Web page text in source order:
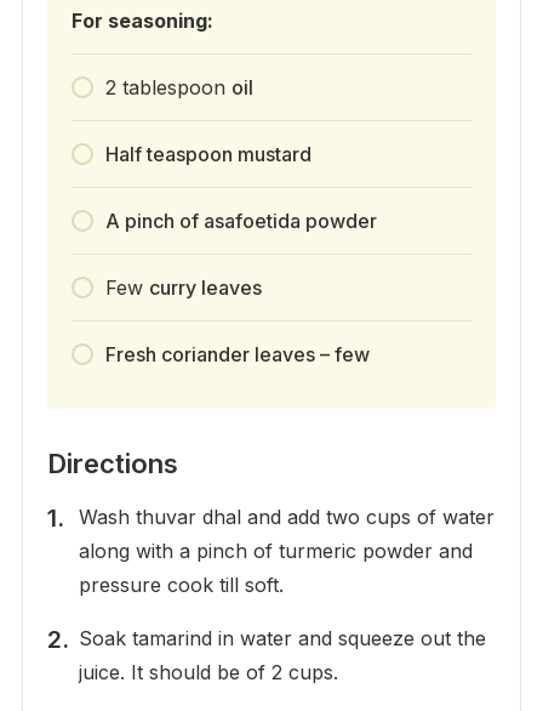
For seasoning:
2 tablespoon oil
Half teaspoon mustard
A pinch of asafoetida powder
Few curry leaves
Fresh coriander leaves – few
Directions
Wash thuvar dhal and add two cups of water
along with a pinch of turmeric powder and
pressure cook till soft.
Soak tamarind in water and squeeze out the
juice. It should be of 2 cups.